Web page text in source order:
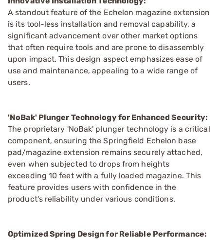
A standout feature of the Echelon magazine extension
is its tool-less installation and removal capability, a
significant advancement over other market options
that often require tools and are prone to disassembly
upon impact. This design aspect emphasizes ease of
use and maintenance, appealing to a wide range of
users.
'NoBak' Plunger Technology for Enhanced Security:
The proprietary 'NoBak' plunger technology is a critical
component, ensuring the Springfield Echelon base
pad/magazine extension remains securely attached,
even when subjected to drops from heights
exceeding 10 feet with a fully loaded magazine. This
feature provides users with confidence in the
product's reliability under various conditions.
Optimized Spring Design for Reliable Performance: